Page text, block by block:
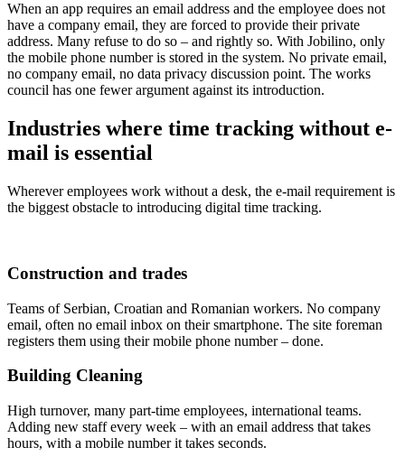
When an app requires an email address and the employee does not
have a company email, they are forced to provide their private
address. Many refuse to do so – and rightly so. With Jobilino, only
the mobile phone number is stored in the system. No private email,
no company email, no data privacy discussion point. The works
council has one fewer argument against its introduction.
Industries where time tracking without e-
mail is essential
Wherever employees work without a desk, the e-mail requirement is
the biggest obstacle to introducing digital time tracking.
Construction and trades
Teams of Serbian, Croatian and Romanian workers. No company
email, often no email inbox on their smartphone. The site foreman
registers them using their mobile phone number – done.
Building Cleaning
High turnover, many part-time employees, international teams.
Adding new staff every week – with an email address that takes
hours, with a mobile number it takes seconds.